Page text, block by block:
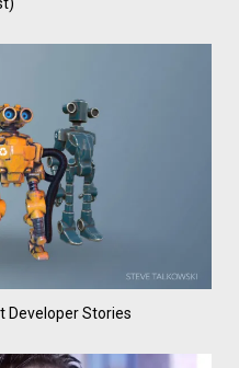
Developer Stories